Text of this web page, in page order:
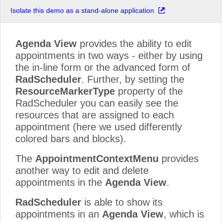
Isolate this demo as a stand-alone application
Agenda View provides the ability to edit
appointments in two ways - either by using
the in-line form or the advanced form of
RadScheduler. Further, by setting the
ResourceMarkerType property of the
RadScheduler you can easily see the
resources that are assigned to each
appointment (here we used differently
colored bars and blocks).
The AppointmentContextMenu provides
another way to edit and delete
appointments in the Agenda View.
RadScheduler is able to show its
appointments in an Agenda View, which is